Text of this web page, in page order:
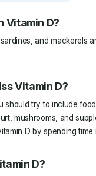
Vitamin D?
and mackerels
Vitamin D?
should try to include
mushrooms, and
D by spending time
D?